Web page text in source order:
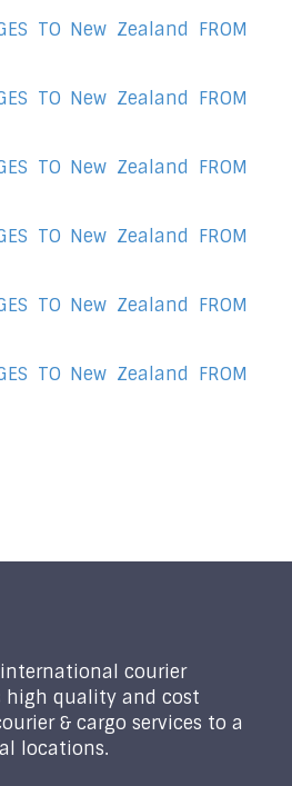
TO New Zealand FROM
TO New Zealand FROM
TO New Zealand FROM
TO New Zealand FROM
TO New Zealand FROM
TO New Zealand FROM
courier
quality and cost
& cargo services to a
locations.